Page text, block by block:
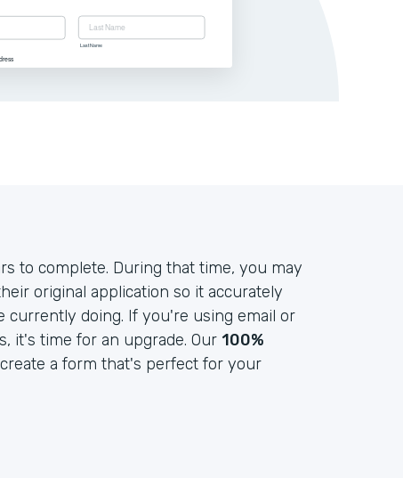
to complete. During that time, you may
original application so it accurately
doing. If you're using email or
it's time for an upgrade. Our 100%
a form that's perfect for your